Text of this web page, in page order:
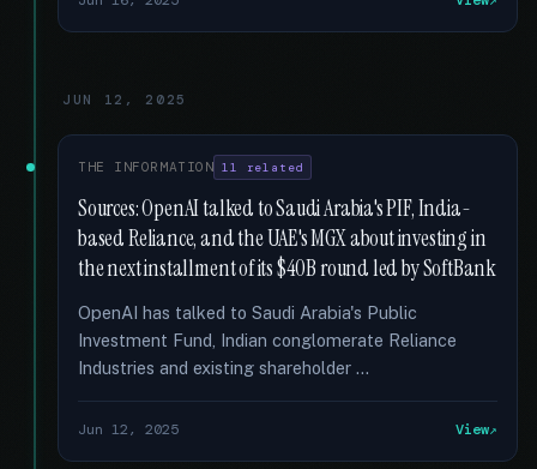
JUN 12, 2025
THE INFORMATION 11 related
Sources: OpenAI talked to Saudi Arabia's PIF, India-
based Reliance, and the UAE's MGX about investing in
the next installment of its $40B round led by SoftBank
OpenAI has talked to Saudi Arabia's Public
Investment Fund, Indian conglomerate Reliance
Industries and existing shareholder …
Jun 12, 2025 View